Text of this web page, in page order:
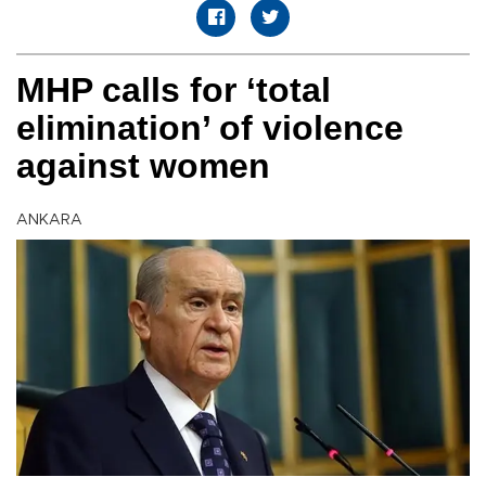
MHP calls for ‘total
elimination’ of violence
against women
ANKARA